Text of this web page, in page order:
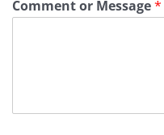
Comment or Message*